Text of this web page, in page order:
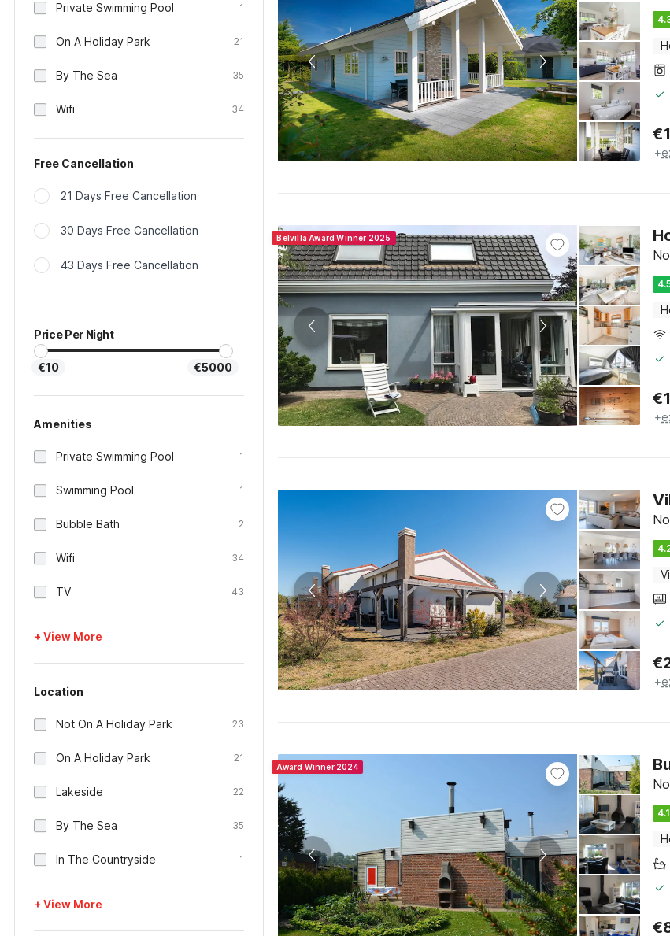
Private Swimming Pool 1
On A Holiday Park 21
By The Sea 35
Wifi 34
Free Cancellation
21 Days Free Cancellation
30 Days Free Cancellation
43 Days Free Cancellation
Price Per Night
€10 €5000
Amenities
Private Swimming Pool 1
Swimming Pool 1
Bubble Bath 2
Wifi 34
TV 43
+ View More
Location
Not On A Holiday Park 23
On A Holiday Park 21
Lakeside 22
By The Sea 35
In The Countryside 1
+ View More
€
+
Belvilla Award Winner 2025
€
+
€
+
Award Winner 2024
€